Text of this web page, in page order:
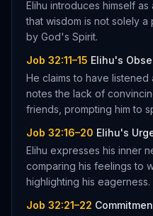
Elihu introduces himself
that wisdom is not solely
by God's Spirit.
Job 32:11–15 Elihu's
He claims to have
notes the lack of
friends, prompting him to
Job 32:16–20 Elihu's
Elihu expresses his inner
comparing his feelings to
highlighting his eagerness.
Job 32:21–22